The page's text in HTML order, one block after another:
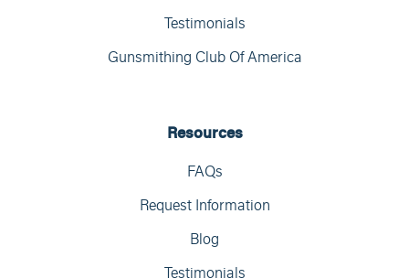
Testimonials
Gunsmithing Club Of America
Resources
FAQs
Request Information
Blog
Testimonials